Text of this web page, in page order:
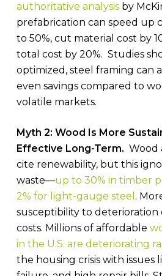
authoritative analysisby
prefabrication can speed up
to 50%, cut material cost by
total cost by 20%. Studies
optimized, steel framing can
even savings compared to
volatile markets.
Myth 2: Wood Is More
Effective Long-Term. Wood
cite renewability, but this
waste—up to 30% in timber
2% for light-gauge steel .
susceptibility to deterioration
costs. Millions of affordable
in the U.S. are deteriorating
the housing crisis with issues